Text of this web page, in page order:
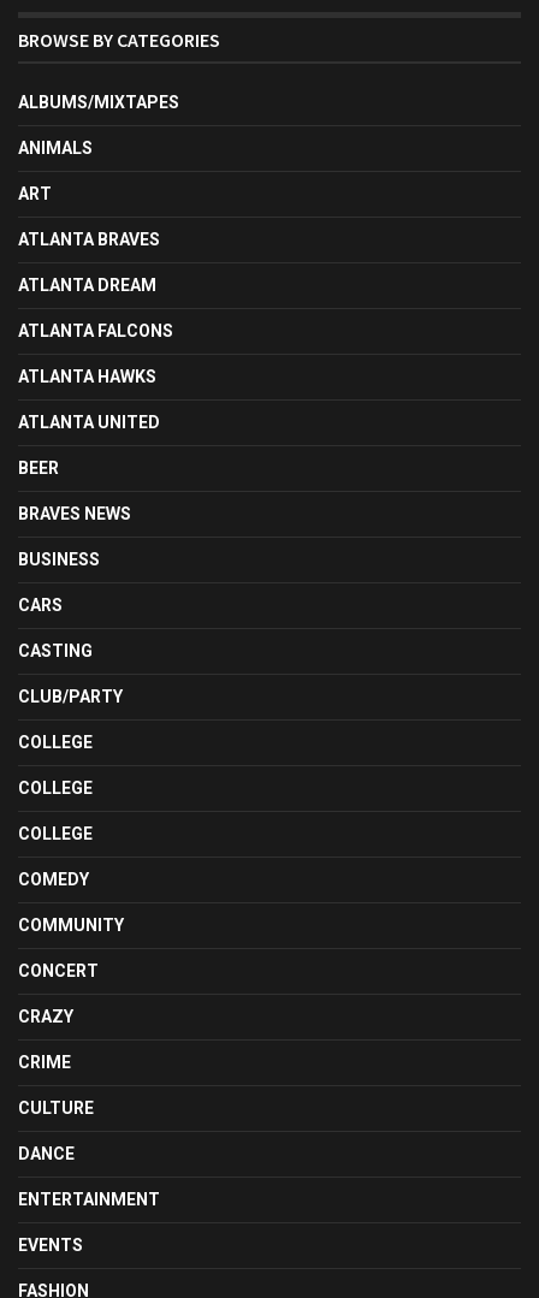
BROWSE BY CATEGORIES
ALBUMS/MIXTAPES
ANIMALS
ART
ATLANTA BRAVES
ATLANTA DREAM
ATLANTA FALCONS
ATLANTA HAWKS
ATLANTA UNITED
BEER
BRAVES NEWS
BUSINESS
CARS
CASTING
CLUB/PARTY
COLLEGE
COLLEGE
COLLEGE
COMEDY
COMMUNITY
CONCERT
CRAZY
CRIME
CULTURE
DANCE
ENTERTAINMENT
EVENTS
FASHION